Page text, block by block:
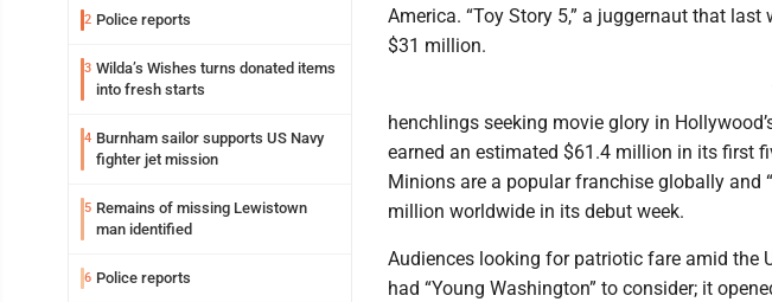
2 Police reports
3 Wilda’s Wishes turns donated items
into fresh starts
4 Burnham sailor supports US Navy
fighter jet mission
5 Remains of missing Lewistown
man identified
6 Police reports
America. “Toy Story 5,” a juggernaut that last
$31 million.
henchlings seeking movie glory in
earned an estimated $61.4 million in its first
Minions are a popular franchise globally and
million worldwide in its debut week.
Audiences looking for patriotic fare amid the
had “Young Washington” to consider; it